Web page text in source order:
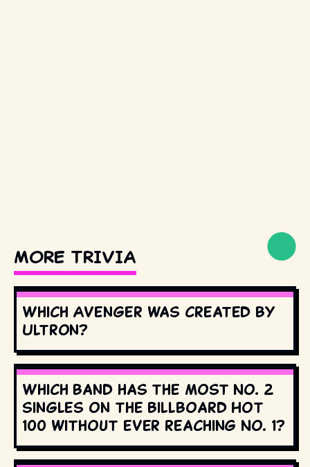
MORE TRIVIA
Which Avenger was created by
Ultron?
Which band has the most No. 2
singles on the Billboard Hot
100 without ever reaching No. 1?